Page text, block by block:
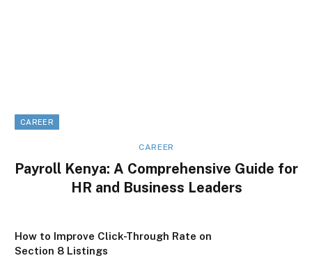
CAREER
CAREER
Payroll Kenya: A Comprehensive Guide for
HR and Business Leaders
How to Improve Click-Through Rate on
Section 8 Listings